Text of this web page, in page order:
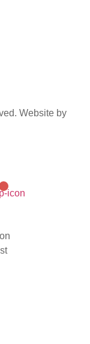
Website by